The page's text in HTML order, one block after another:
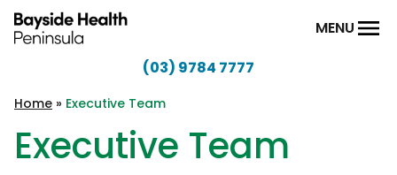
Skip to content
Health
Peninsula
MENU
(03) 9784 7777
Home » Executive Team
Executive Team